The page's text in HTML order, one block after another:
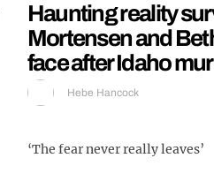
Haunting reality
Mortensen and
face after Idaho
Hebe Hancock
‘The fear never really leaves’